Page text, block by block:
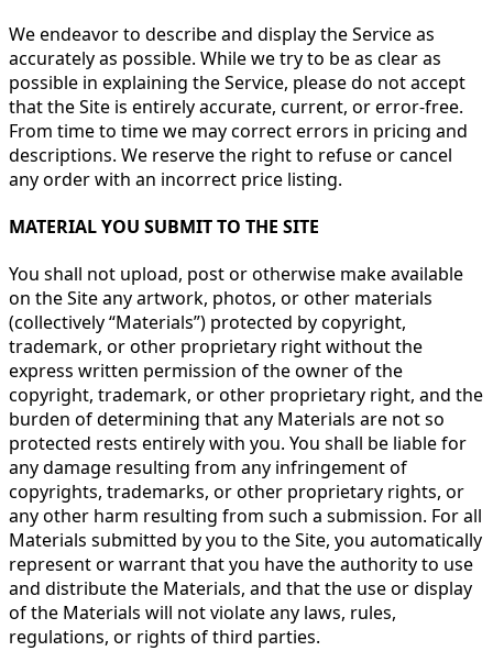
We endeavor to describe and display the Service as
accurately as possible. While we try to be as clear as
possible in explaining the Service, please do not accept
that the Site is entirely accurate, current, or error-free.
From time to time we may correct errors in pricing and
descriptions. We reserve the right to refuse or cancel
any order with an incorrect price listing.
MATERIAL YOU SUBMIT TO THE SITE
You shall not upload, post or otherwise make available
on the Site any artwork, photos, or other materials
(collectively “Materials”) protected by copyright,
trademark, or other proprietary right without the
express written permission of the owner of the
copyright, trademark, or other proprietary right, and the
burden of determining that any Materials are not so
protected rests entirely with you. You shall be liable for
any damage resulting from any infringement of
copyrights, trademarks, or other proprietary rights, or
any other harm resulting from such a submission. For all
Materials submitted by you to the Site, you automatically
represent or warrant that you have the authority to use
and distribute the Materials, and that the use or display
of the Materials will not violate any laws, rules,
regulations, or rights of third parties.